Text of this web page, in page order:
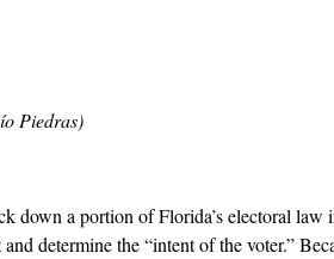
Piedras)
down a portion of Florida’s electoral
determine the “intent of the voter.”